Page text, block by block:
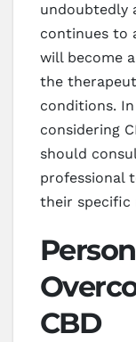
undoubtedly
continues to
will become
the
conditions.
considering
should
professional
their specific
CBD